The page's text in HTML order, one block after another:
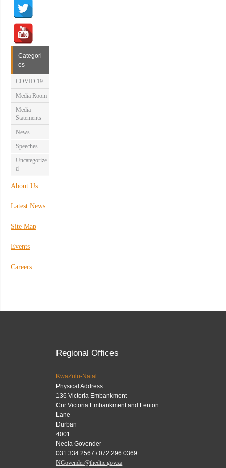
Categori
es
COVID 19
Media Room
Media
Statements
News
Speeches
Uncategorize
d
About Us
Latest News
Site Map
Events
Careers
Regional Offices
KwaZulu-Natal
Physical Address:
136 Victoria Embankment
Cnr Victoria Embankment and Fenton
Lane
Durban
4001
Neela Govender
031 334 2567 / 072 296 0369
NGovender@thedtic.gov.za